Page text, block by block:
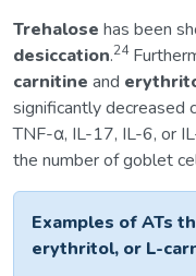
Trehalose has been
desiccation.24
carnitine and
significantly decreased
TNF-α, IL-17, IL-6, or
the number of goblet
Examples of ATs
erythritol, or L-